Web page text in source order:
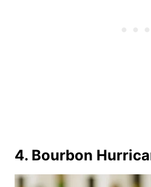
4. Bourbon